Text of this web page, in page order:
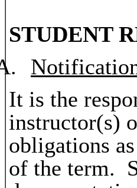
STUDENT
It is the
instructor(s)
obligations
of the term.